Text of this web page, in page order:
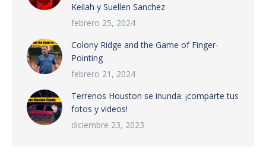
Keilah y Suellen Sanchez
febrero 25, 2024
Colony Ridge and the Game of Finger-
Pointing
febrero 21, 2024
Terrenos Houston se inunda: ¡comparte tus
fotos y videos!
diciembre 23, 2023